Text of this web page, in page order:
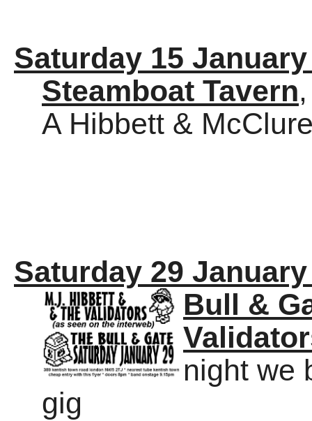
Saturday 15 January
Steamboat Tavern
A Hibbett &
Saturday 29 January
Bull &
night we
gig